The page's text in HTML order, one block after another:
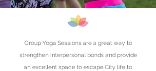
Group Yoga Sessions are a great way to
strengthen interpersonal bonds and provide
an excellent space to escape City life to